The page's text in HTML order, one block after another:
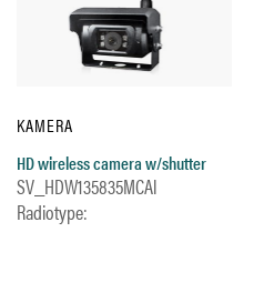
KAMERA
HD wireless camera w/shutter
SV_HDW135835MCAl
Radiotype: